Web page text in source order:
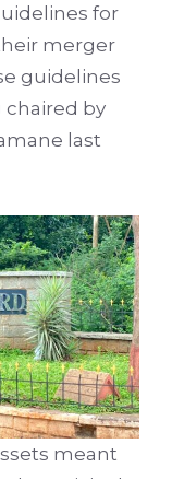
for
merger
guidelines
by
last
meant